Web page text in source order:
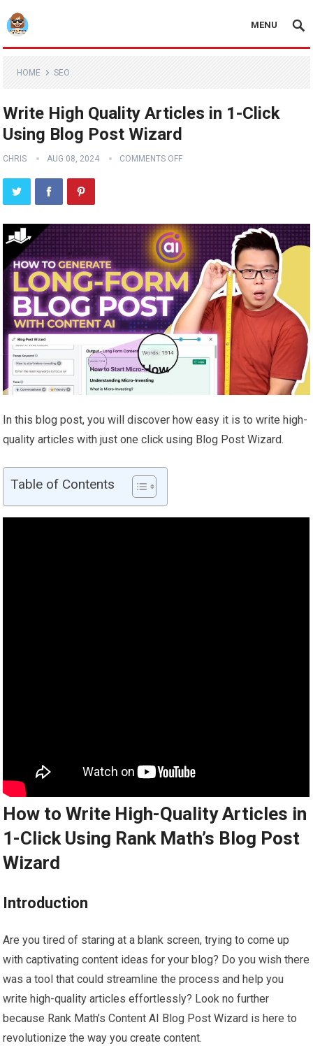
MENU
HOME SEO
Write High Quality Articles in 1-Click
Using Blog Post Wizard
CHRIS AUG 08, 2024 COMMENTS OFF
In this blog post, you will discover how easy it is to write high-
quality articles with just one click using Blog Post Wizard.
Table of Contents
How to Write High-Quality Articles in
1-Click Using Rank Math’s Blog Post
Wizard
Introduction
Are you tired of staring at a blank screen, trying to come up
with captivating content ideas for your blog? Do you wish there
was a tool that could streamline the process and help you
write high-quality articles effortlessly? Look no further
because Rank Math’s Content AI Blog Post Wizard is here to
revolutionize the way you create content.